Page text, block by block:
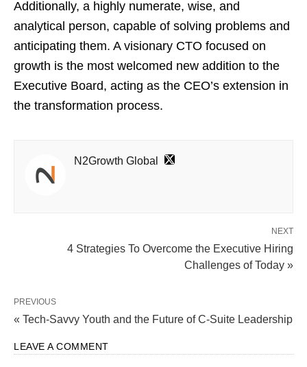
Additionally, a highly numerate, wise, and
analytical person, capable of solving problems and
anticipating them. A visionary CTO focused on
growth is the most welcomed new addition to the
Executive Board, acting as the CEO’s extension in
the transformation process.
N2Growth Global
NEXT
4 Strategies To Overcome the Executive Hiring
Challenges of Today »
PREVIOUS
« Tech-Savvy Youth and the Future of C-Suite Leadership
LEAVE A COMMENT